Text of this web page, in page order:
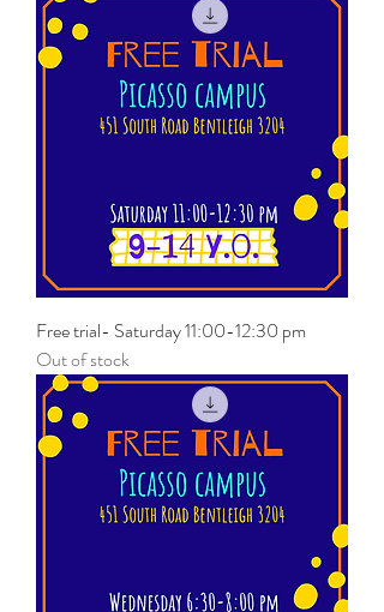
Free trial- Saturday 11:00-12:30 pm
Out of stock